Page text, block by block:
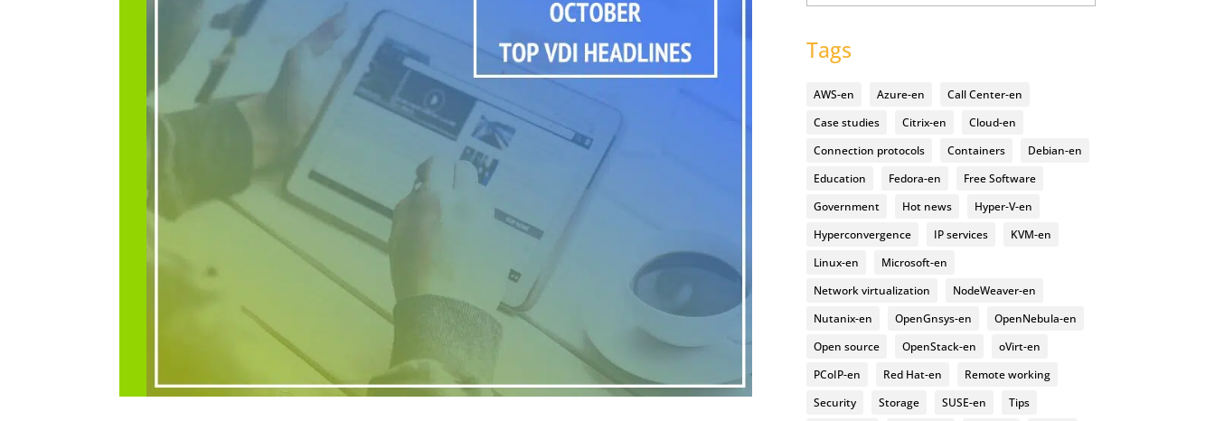
Tags
AWS-en Azure-en
Call Center-en
Case studies
Citrix-en
Cloud-en
Connection protocols
Containers
Debian-en
Education
Fedora-en
Free Software
Government
Hot news
Hyper-V-en
Hyperconvergence
IP services
KVM-en
Linux-en
Microsoft-en
Network virtualization
NodeWeaver-en
Nutanix-en
OpenGnsys-en
OpenNebula-en
Open source
OpenStack-en
oVirt-en
PCoIP-en
Red Hat-en
Remote working
Security
Storage SUSE-en
Tips